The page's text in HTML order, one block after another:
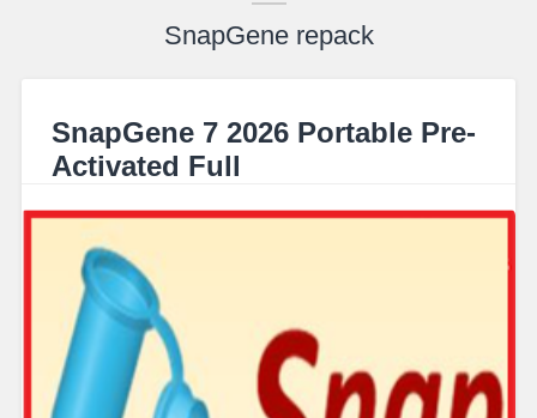
SnapGene repack
SnapGene 7 2026 Portable Pre-
Activated Full